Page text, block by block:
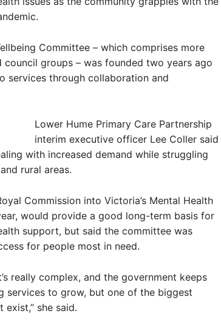
Committee – which comprises more
groups – was founded two years ago
services through collaboration and
Lower Hume Primary Care Partnership
interim executive officer Lee Coller said
with increased demand while struggling
rural areas.
Commission into Victoria’s Mental Health
would provide a good long-term basis for
support, but said the committee was
for people most in need.
really complex, and the government keeps
services to grow, but one of the biggest
exist,” she said.